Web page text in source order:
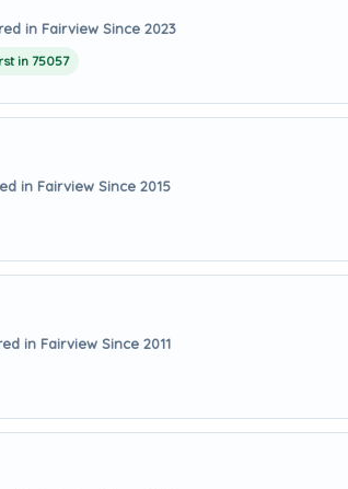
in Fairview Since 2023
in 75057
in Fairview Since 2015
in Fairview Since 2011